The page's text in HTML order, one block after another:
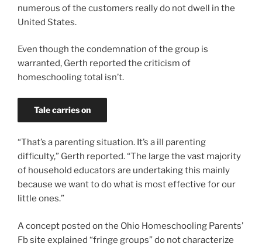
numerous of the customers really do not dwell in the
United States.
Even though the condemnation of the group is
warranted, Gerth reported the criticism of
homeschooling total isn’t.
Tale carries on
“That’s a parenting situation. It’s a ill parenting
difficulty,” Gerth reported. “The large the vast majority
of household educators are undertaking this mainly
because we want to do what is most effective for our
little ones.”
A concept posted on the Ohio Homeschooling Parents’
Fb site explained “fringe groups” do not characterize